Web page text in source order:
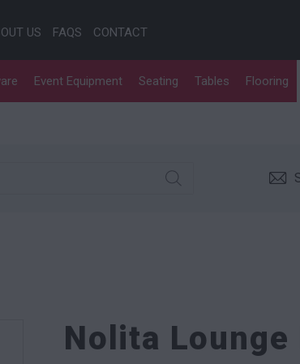
US FAQS CONTACT
Event Equipment Seating Tables Flooring
Nolita Lounge